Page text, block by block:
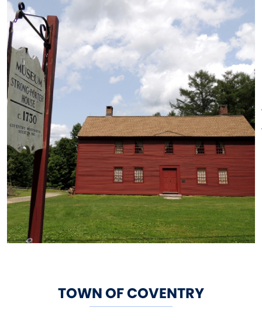
TOWN OF COVENTRY